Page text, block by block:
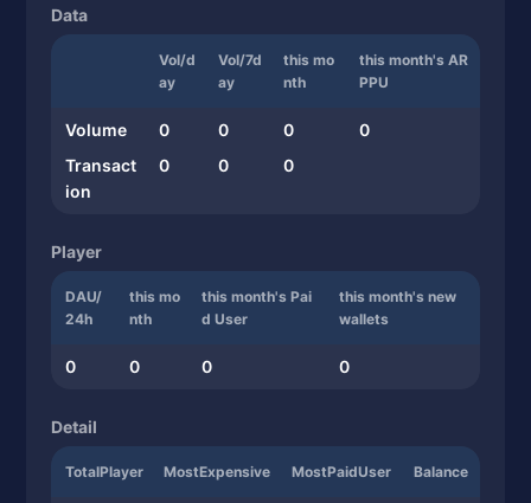
Data
Vol/d
ay
Vol/7d
ay
this mo
nth
this month's AR
PPU
Volume 0 0 0
0
Transact
ion
0 0 0
Player
DAU/
24h
this mo
nth
this month's Pai
d User
this month's new
wallets
0 0 0 0
Detail
TotalPlayer MostExpensive MostPaidUser Balance